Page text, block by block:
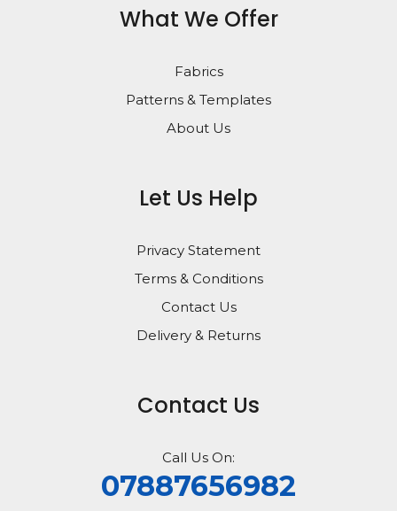
What We Offer
Fabrics
Patterns & Templates
About Us
Let Us Help
Privacy Statement
Terms & Conditions
Contact Us
Delivery & Returns
Contact Us
Call Us On:
07887656982